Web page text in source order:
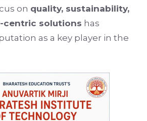
on quality, sustainability,
centric solutions has
as a key player in the